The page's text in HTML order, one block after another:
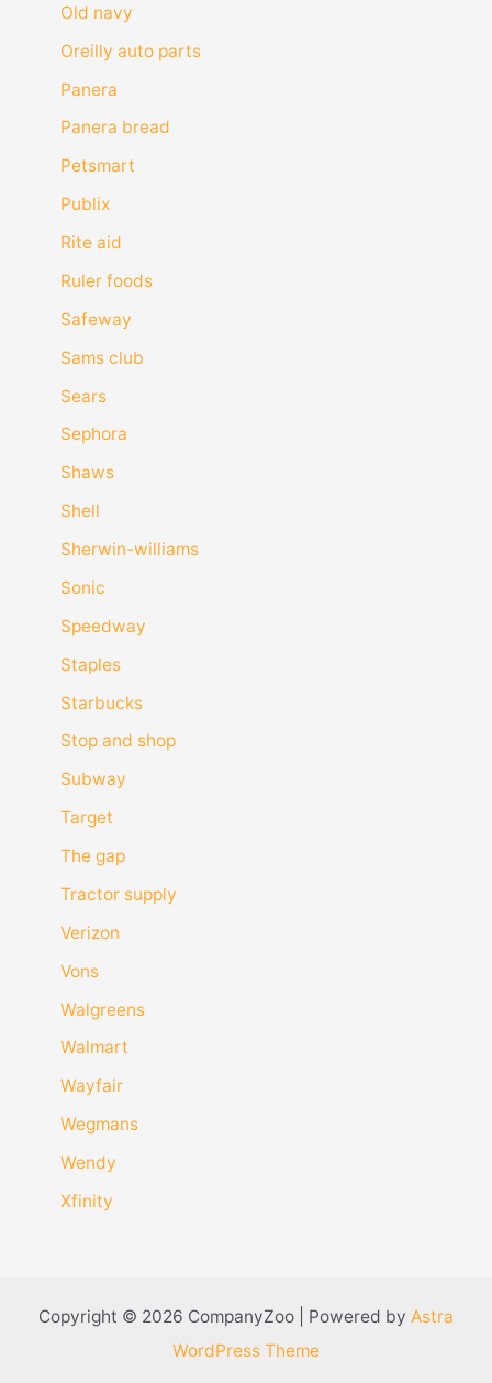
Old navy
Oreilly auto parts
Panera
Panera bread
Petsmart
Publix
Rite aid
Ruler foods
Safeway
Sams club
Sears
Sephora
Shaws
Shell
Sherwin-williams
Sonic
Speedway
Staples
Starbucks
Stop and shop
Subway
Target
The gap
Tractor supply
Verizon
Vons
Walgreens
Walmart
Wayfair
Wegmans
Wendy
Xfinity
Copyright © 2026 CompanyZoo | Powered by Astra
WordPress Theme